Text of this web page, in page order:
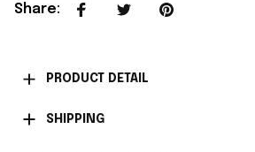
Share:
PRODUCT DETAIL
SHIPPING